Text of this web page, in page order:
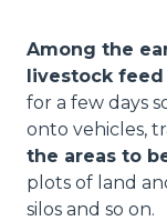
Among the
livestock
for a few days
onto vehicles,
the areas to
plots of land
silos and so on.